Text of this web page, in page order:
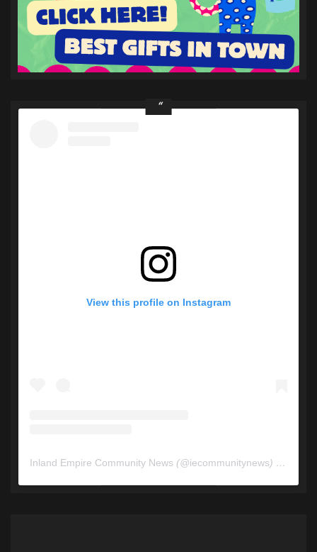
View this profile on Instagram
Inland Empire Community News (@iecommunitynews) • Instagram photos and videos